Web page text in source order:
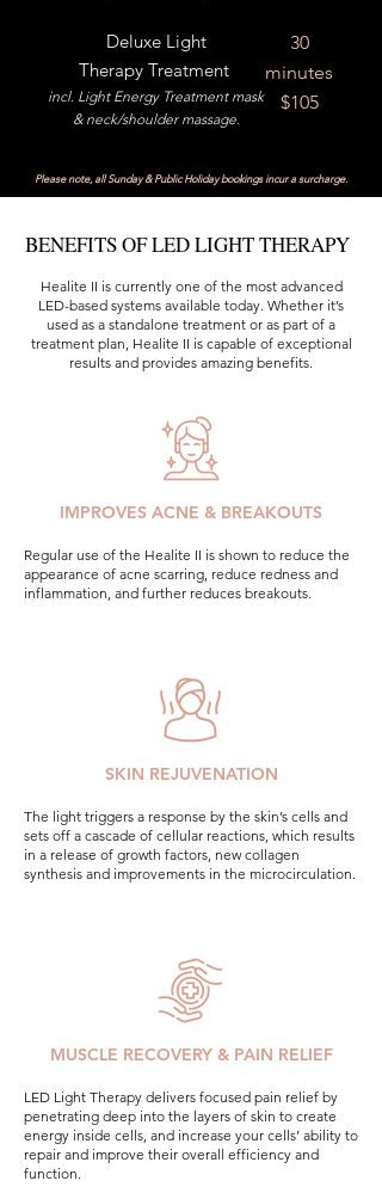
Deluxe Light
Therapy Treatment
incl. Light Energy Treatment mask
& neck/shoulder massage.
30
minutes
$105
Please note, all Sunday & Public Holiday bookings incur a surcharge.
BENEFITS OF LED LIGHT THERAPY
Healite II is currently one of the most advanced
LED-based systems available today. Whether it’s
used as a standalone treatment or as part of a
treatment plan, Healite II is capable of exceptional
results and provides amazing benefits.
IMPROVES ACNE & BREAKOUTS
Regular use of the Healite II is shown to reduce the
appearance of acne scarring, reduce redness and
inflammation, and further reduces breakouts.
SKIN REJUVENATION
The light triggers a response by the skin’s cells and
sets off a cascade of cellular reactions, which results
in a release of growth factors, new collagen
synthesis and improvements in the microcirculation.
MUSCLE RECOVERY & PAIN RELIEF
LED Light Therapy delivers focused pain relief by
penetrating deep into the layers of skin to create
energy inside cells, and increase your cells’ ability to
repair and improve their overall efficiency and
function.